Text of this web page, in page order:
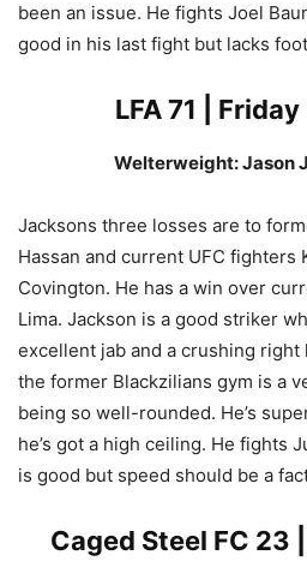
been an issue. He fights Joel
good in his last fight but lacks
LFA 71 |
Welterweight: Jason
Jacksons three losses are to
Hassan and current UFC fighters
Covington. He has a win over
Lima. Jackson is a good striker
excellent jab and a crushing
the former Blackzilians gym is a
being so well-rounded. He’s
he’s got a high ceiling. He fights
is good but speed should be a
Caged Steel FC 23